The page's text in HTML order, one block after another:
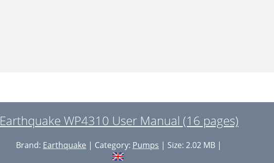
Earthquake WP4310 User Manual (16 pages)
Brand: Earthquake | Category: Pumps | Size: 2.02 MB |